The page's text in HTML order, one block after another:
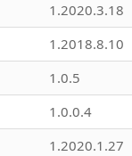
1.2020.3.18
1.2018.8.10
1.0.5
1.0.0.4
1.2020.1.27